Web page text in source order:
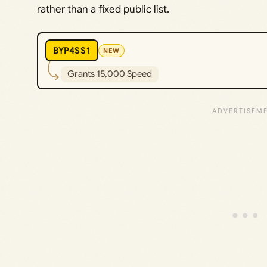
rather than a fixed public list.
BYP4SS1 NEW
Grants 15,000 Speed